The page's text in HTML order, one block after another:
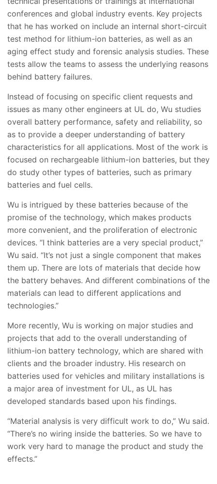
conferences and global industry events. Key projects
that he has worked on include an internal short-circuit
test method for lithium-ion batteries, as well as an
aging effect study and forensic analysis studies. These
tests allow the teams to assess the underlying reasons
behind battery failures.
Instead of focusing on specific client requests and
issues as many other engineers at UL do, Wu studies
overall battery performance, safety and reliability, so
as to provide a deeper understanding of battery
characteristics for all applications. Most of the work is
focused on rechargeable lithium-ion batteries, but they
do study other types of batteries, such as primary
batteries and fuel cells.
Wu is intrigued by these batteries because of the
promise of the technology, which makes products
more convenient, and the proliferation of electronic
devices. “I think batteries are a very special product,”
Wu said. “It’s not just a single component that makes
them up. There are lots of materials that decide how
the battery behaves. And different combinations of the
materials can lead to different applications and
technologies.”
More recently, Wu is working on major studies and
projects that add to the overall understanding of
lithium-ion battery technology, which are shared with
clients and the broader industry. His research on
batteries used for vehicles and military installations is
a major area of investment for UL, as UL has
developed standards based upon his findings.
“Material analysis is very difficult work to do,” Wu said.
“There’s no wiring inside the batteries. So we have to
work very hard to manage the product and study the
effects.”